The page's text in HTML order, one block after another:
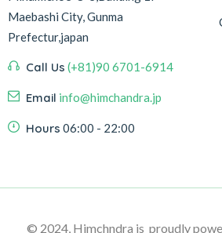
Maebashi City, Gunma
Prefectur,japan
Call Us (+81)90 6701-6914
Email info@himchandra.jp
Hours 06:00 - 22:00
© 2024, Himchndra is proudly